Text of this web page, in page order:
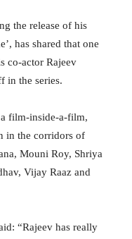
the release of his
has shared that one
co-actor Rajeev
in the series.
a film-inside-a-film,
in the corridors of
Mouni Roy, Shriya
Vijay Raaz and
“Rajeev has really